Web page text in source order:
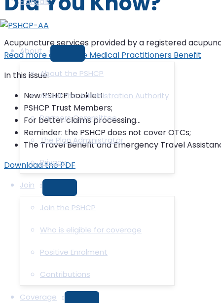
About
MENU
TOGGLE
About the PSHCP
About the Administration Authority
Partners Committee
The Plan Administrator
Privacy
Join
MENU
TOGGLE
Join the PSHCP
Who is eligible for coverage
Positive Enrolment
Contributions
Coverage
Acupuncture services provided by a registered
Read more about the Medical Practitioners Benefit
In this issue:
New PSHCP booklet!
PSHCP Trust Members;
For better claims processing…
Reminder: the PSHCP does not cover OTCs;
The Travel Benefit and Emergency Travel
Download the PDF